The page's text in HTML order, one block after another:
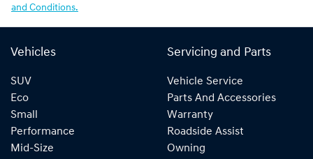
and Conditions.
Vehicles
SUV
Eco
Small
Performance
Mid-Size
Servicing and Parts
Vehicle Service
Parts And Accessories
Warranty
Roadside Assist
Owning